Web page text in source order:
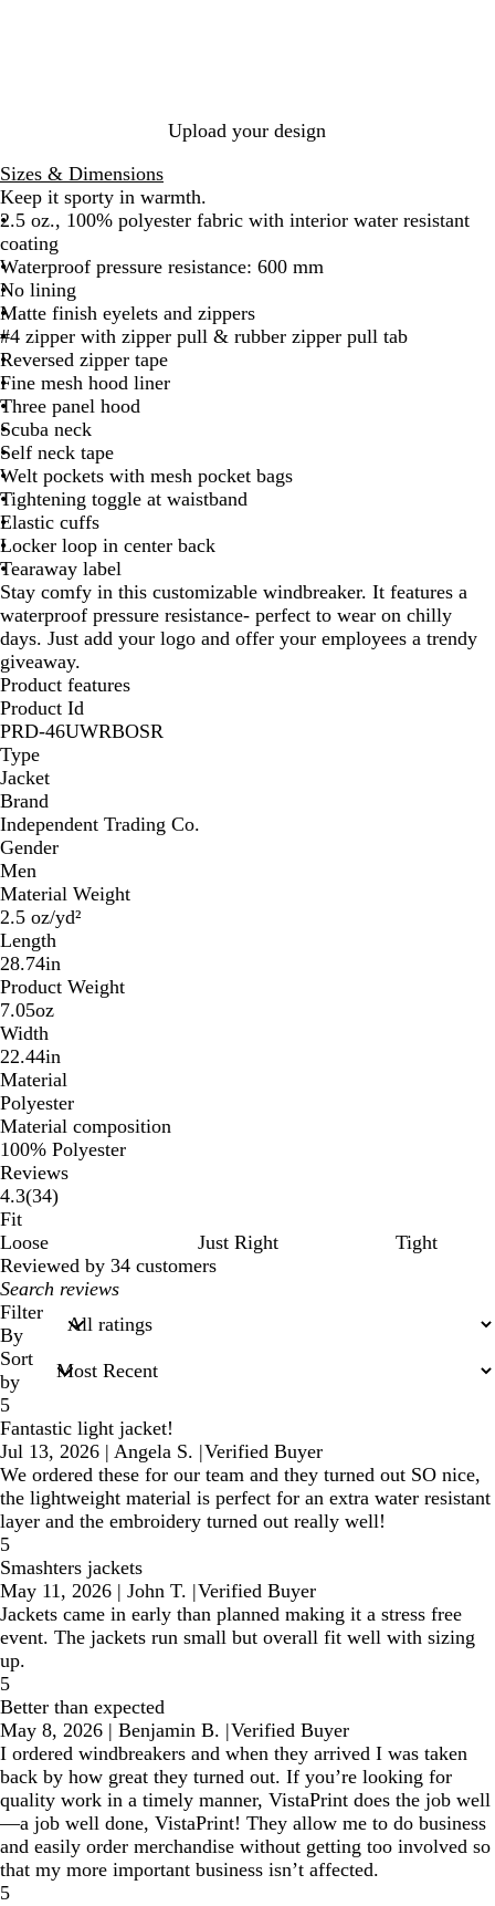
y
/
S
a
d
d
l
e
s
t
C
a
m
o
h
i
t
e
y
Upload your design
Sizes & Dimensions
Keep it sporty in warmth.
2.5 oz., 100% polyester fabric with interior water resistant
coating
Waterproof pressure resistance: 600 mm
No lining
Matte finish eyelets and zippers
#4 zipper with zipper pull & rubber zipper pull tab
Reversed zipper tape
Fine mesh hood liner
Three panel hood
Scuba neck
Self neck tape
Welt pockets with mesh pocket bags
Tightening toggle at waistband
Elastic cuffs
Locker loop in center back
Tearaway label
Stay comfy in this customizable windbreaker. It features a
waterproof pressure resistance- perfect to wear on chilly
days. Just add your logo and offer your employees a trendy
giveaway.
Product features
Product Id
PRD-46UWRBOSR
Type
Jacket
Brand
Independent Trading Co.
Gender
Men
Material Weight
2.5 oz/yd²
Length
28.74in
Product Weight
7.05oz
Width
22.44in
Material
Polyester
Material composition
100% Polyester
Reviews
4.3(3434
)
Fit
Loose
Just Right
Tight
Reviewed by 34 customers
My
search
inputs
Filter
By
Sort
by
5
Fantastic light jacket!
Jul 13, 2026 | Angela S. |Verified Buyer
We ordered these for our team and they turned out SO nice,
the lightweight material is perfect for an extra water resistant
layer and the embroidery turned out really well!
5
Smashters jackets
May 11, 2026 | John T. |Verified Buyer
Jackets came in early than planned making it a stress free
event. The jackets run small but overall fit well with sizing
up.
5
Better than expected
May 8, 2026 | Benjamin B. |Verified Buyer
I ordered windbreakers and when they arrived I was taken
back by how great they turned out. If you’re looking for
quality work in a timely manner, VistaPrint does the job well
—a job well done, VistaPrint! They allow me to do business
and easily order merchandise without getting too involved so
that my more important business isn’t affected.
5